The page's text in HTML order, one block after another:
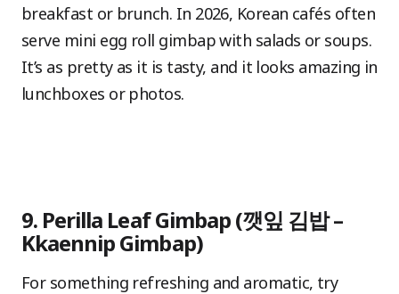
breakfast or brunch. In 2026, Korean cafés often
serve mini egg roll gimbap with salads or soups.
It’s as pretty as it is tasty, and it looks amazing in
lunchboxes or photos.
9. Perilla Leaf Gimbap (깻잎 김밥 –
Kkaennip Gimbap)
For something refreshing and aromatic, try